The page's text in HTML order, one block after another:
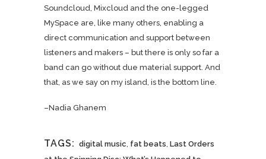
Soundcloud, Mixcloud and the one-legged
MySpace are, like many others, enabling a
direct communication and support between
listeners and makers – but there is only so far a
band can go without due material support. And
that, as we say on my island, is the bottom line.
–Nadia Ghanem
TAGS: digital music, fat beats, Last Orders